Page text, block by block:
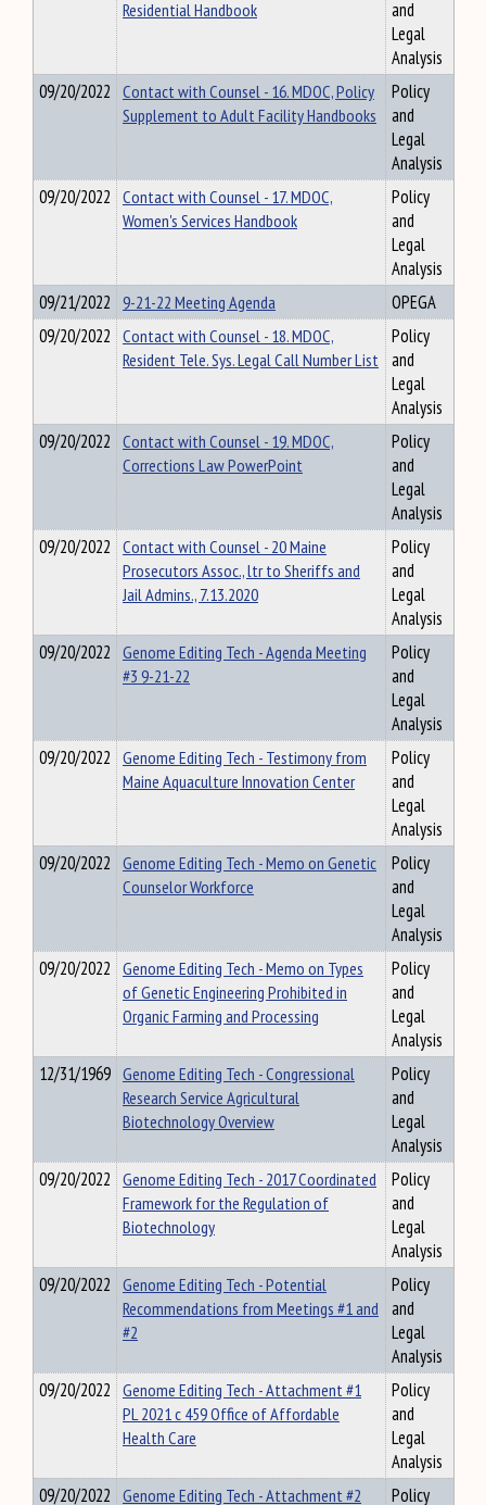
Residential Handbook
and
Legal
Analysis
09/20/2022 Contact with Counsel - 16. MDOC, Policy
Supplement to Adult Facility Handbooks
Policy
and
Legal
Analysis
09/20/2022 Contact with Counsel - 17. MDOC,
Women's Services Handbook
Policy
and
Legal
Analysis
09/21/2022 9-21-22 Meeting Agenda
OPEGA
09/20/2022 Contact with Counsel - 18. MDOC,
Resident Tele. Sys. Legal Call Number List
Policy
and
Legal
Analysis
09/20/2022 Contact with Counsel - 19. MDOC,
Corrections Law PowerPoint
Policy
and
Legal
Analysis
09/20/2022 Contact with Counsel - 20 Maine
Prosecutors Assoc., ltr to Sheriffs and
Jail Admins., 7.13.2020
Policy
and
Legal
Analysis
09/20/2022 Genome Editing Tech - Agenda Meeting
#3 9-21-22
Policy
and
Legal
Analysis
09/20/2022 Genome Editing Tech - Testimony from
Maine Aquaculture Innovation Center
Policy
and
Legal
Analysis
09/20/2022 Genome Editing Tech - Memo on Genetic
Counselor Workforce
Policy
and
Legal
Analysis
09/20/2022 Genome Editing Tech - Memo on Types
of Genetic Engineering Prohibited in
Organic Farming and Processing
Policy
and
Legal
Analysis
12/31/1969 Genome Editing Tech - Congressional
Research Service Agricultural
Biotechnology Overview
Policy
and
Legal
Analysis
09/20/2022 Genome Editing Tech - 2017 Coordinated
Framework for the Regulation of
Biotechnology
Policy
and
Legal
Analysis
09/20/2022 Genome Editing Tech - Potential
Recommendations from Meetings #1 and
#2
Policy
and
Legal
Analysis
09/20/2022 Genome Editing Tech - Attachment #1
PL 2021 c 459 Office of Affordable
Health Care
Policy
and
Legal
Analysis
09/20/2022 Genome Editing Tech - Attachment #2 Policy